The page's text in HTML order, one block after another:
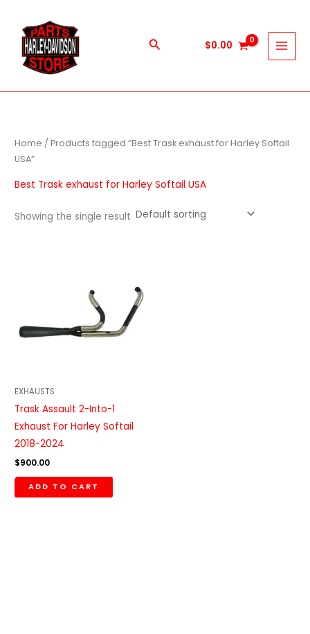
content
Search $0.00
Home / Products tagged “Best Trask exhaust for Harley Softail
USA”
Best Trask exhaust for Harley Softail USA
Showing the single result
EXHAUSTS
Trask Assault 2-Into-1
Exhaust For Harley Softail
2018-2024
$900.00
ADD TO CART